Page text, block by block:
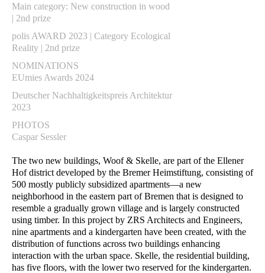
Main category: New construction in wood
| 2nd prize
polis AWARD 2023 | Category Ecological
Reality | 2nd prize
NOMINATIONS
EUmies Awards 2024
Deutscher Nachhaltigkeitspreis Architektur
2023
PHOTOS
Caspar Sessler
The two new buildings, Woof & Skelle, are part of the Ellener
Hof district developed by the Bremer Heimstiftung, consisting of
500 mostly publicly subsidized apartments—a new
neighborhood in the eastern part of Bremen that is designed to
resemble a gradually grown village and is largely constructed
using timber. In this project by ZRS Architects and Engineers,
nine apartments and a kindergarten have been created, with the
distribution of functions across two buildings enhancing
interaction with the urban space. Skelle, the residential building,
has five floors, with the lower two reserved for the kindergarten.